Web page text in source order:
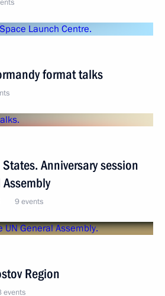
format talks
Anniversary session
9 events
Region
events